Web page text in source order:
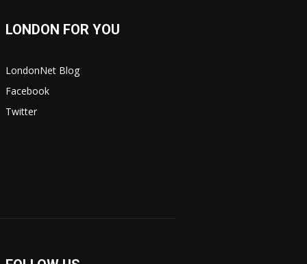
LONDON FOR YOU
LondonNet Blog
Facebook
Twitter